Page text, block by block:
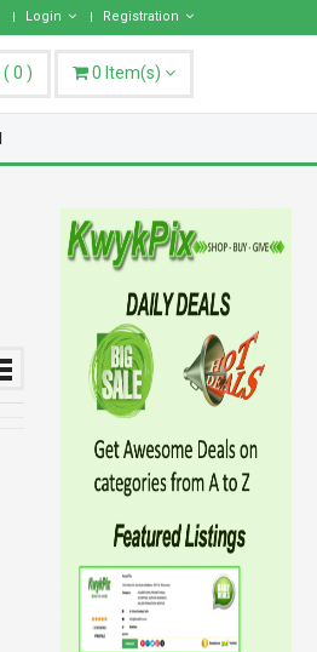
Login Registration
( 0 ) 0 Item(s)